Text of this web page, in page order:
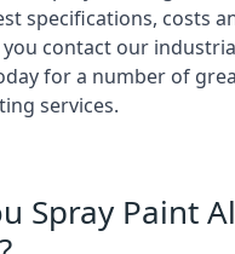
specifications, costs
you contact our
for a number of
services.
Spray Paint